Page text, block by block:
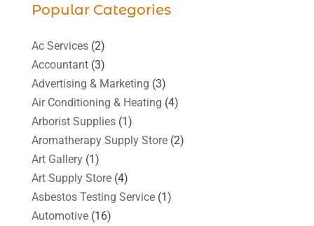
Popular Categories
Ac Services(2)
Accountant(3)
Advertising & Marketing (3)
Air Conditioning & Heating (4)
Arborist Supplies(1)
Aromatherapy Supply Store(2)
Art Gallery(1)
Art Supply Store(4)
Asbestos Testing Service(1)
Automotive(16)